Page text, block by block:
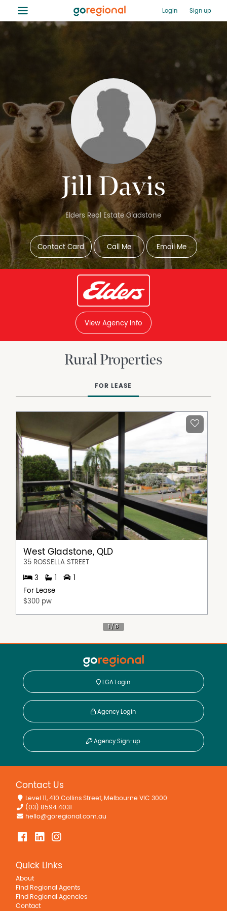
≡ Login Sign up
Jill Davis
Elders Real Estate Gladstone
Contact Card Call Me Email Me
View Agency Info
Rural Properties
FOR LEASE
West Gladstone, QLD
35 ROSSELLA STREET
3
For Lease
$300 pw
LGA Login
Agency Login
Agency Sign-up
Contact Us
Level 11, 410 Collins Street, Melbourne VIC 3000
(03) 8594 4031
hello@goregional.com.au
Quick Links
About
Find Regional Agents
Find Regional Agencies
Contact